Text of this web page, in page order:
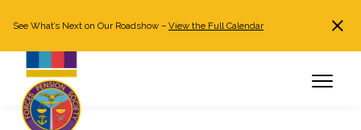
See What’s Next on Our Roadshow – View the Full Calendar